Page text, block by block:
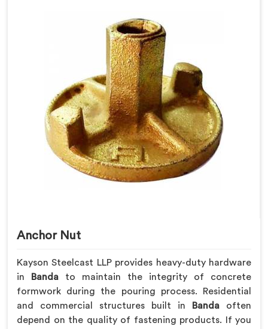
Anchor Nut
Kayson Steelcast LLP provides heavy-duty hardware
in
Banda to maintain the integrity of concrete
formwork during the pouring process. Residential
and commercial structures built in
Banda often
depend on the quality of fastening products. If you